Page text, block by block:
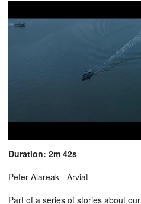
Duration: 2m 42s
Peter Alareak - Arviat
Part of a series of stories about